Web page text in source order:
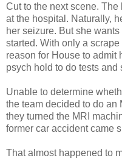
Cut to the next scene.
at the hospital. Naturally,
her seizure. But she
started. With only a
reason for House to admit
psych hold to do tests and
Unable to determine
the team decided to do an
they turned the MRI
former car accident came
That almost happened to